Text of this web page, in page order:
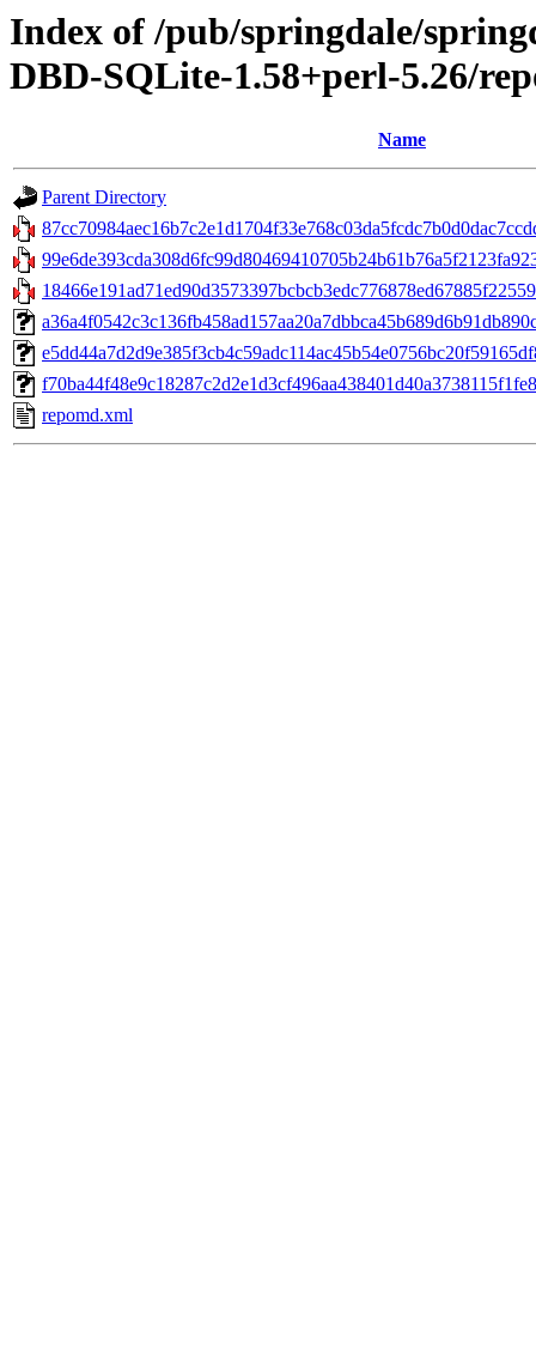
Index of /pub/springdale/
DBD-SQLite-1.58+perl-5.26/
Name
Parent Directory
repomd.xml